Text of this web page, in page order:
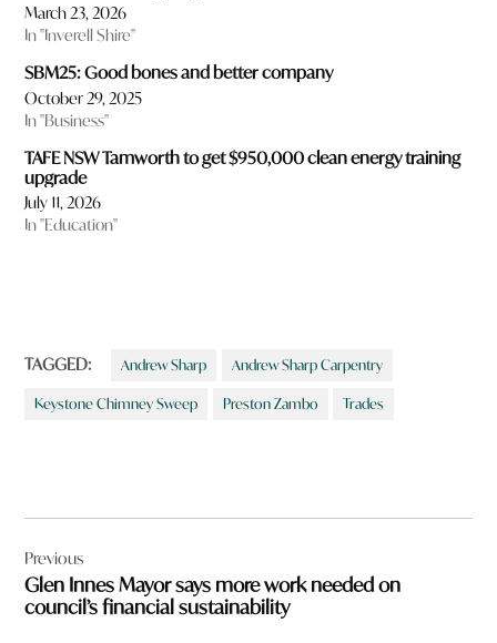
March 23, 2026
In "Inverell Shire"
SBM25: Good bones and better company
October 29, 2025
In "Business"
TAFE NSW Tamworth to get $950,000 clean energy training
upgrade
July 11, 2026
In "Education"
TAGGED: Andrew Sharp Andrew Sharp Carpentry
Keystone Chimney Sweep Preston Zambo Trades
navigation
Previous
Glen Innes Mayor says more work needed on
council’s financial sustainability